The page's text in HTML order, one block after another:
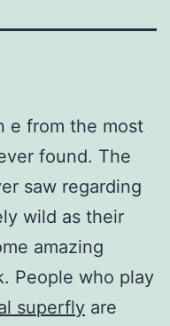
e from the most
found. The
saw regarding
wild as their
amazing
People who play
superfly are